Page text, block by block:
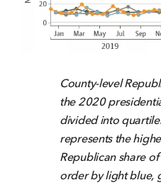
County-level
the 2020
divided into
represents the
Republican share
order by light blue,